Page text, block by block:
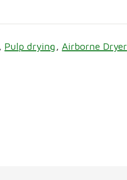
Pulp drying Airborne Dryer